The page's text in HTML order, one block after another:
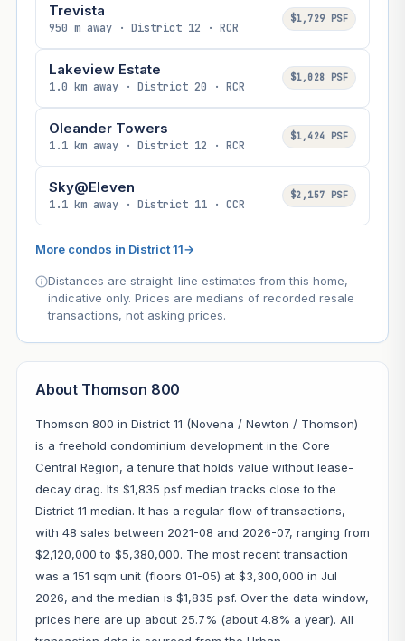
Trevista
950 m away · District 12 · RCR
$1,729 PSF
Lakeview Estate
1.0 km away · District 20 · RCR
$1,028 PSF
Oleander Towers
1.1 km away · District 12 · RCR
$1,424 PSF
Sky@Eleven
1.1 km away · District 11 · CCR
$2,157 PSF
More condos in District 11→
Distances are straight-line estimates from this home,
indicative only. Prices are medians of recorded resale
transactions, not asking prices.
About Thomson 800
Thomson 800 in District 11 (Novena / Newton / Thomson)
is a freehold condominium development in the Core
Central Region, a tenure that holds value without lease-
decay drag. Its $1,835 psf median tracks close to the
District 11 median. It has a regular flow of transactions,
with 48 sales between 2021-08 and 2026-07, ranging from
$2,120,000 to $5,380,000. The most recent transaction
was a 151 sqm unit (floors 01-05) at $3,300,000 in Jul
2026, and the median is $1,835 psf. Over the data window,
prices here are up about 25.7% (about 4.8% a year). All